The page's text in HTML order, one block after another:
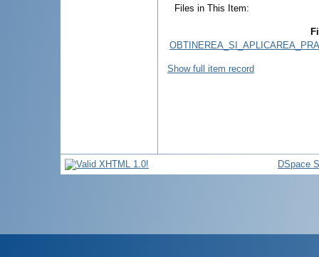
Files in This Item:
Show full item record
DSpace